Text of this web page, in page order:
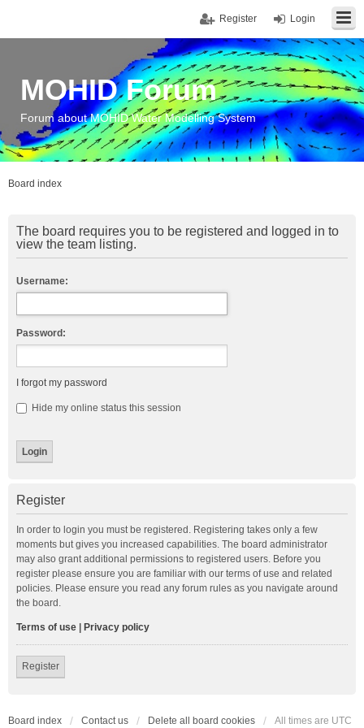
Login
Register
MOHID Forum
Forum about MOHID Water Modelling System
Board index
The board requires you to be registered and logged in to
view the team listing.
Username:
Password:
I forgot my password
Hide my online status this session
Register
In order to login you must be registered. Registering takes only a few
moments but gives you increased capabilities. The board administrator
may also grant additional permissions to registered users. Before you
register please ensure you are familiar with our terms of use and related
policies. Please ensure you read any forum rules as you navigate around
the board.
Terms of use Privacy policy
Register
Board index Contact us Delete all board cookies All times are UTC